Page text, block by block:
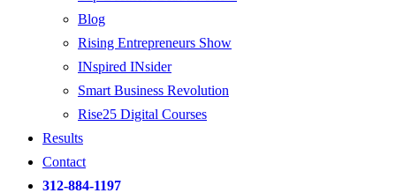
Blog
Rising Entrepreneurs Show
INspired INsider
Smart Business Revolution
Rise25 Digital Courses
Results
Contact
312-884-1197